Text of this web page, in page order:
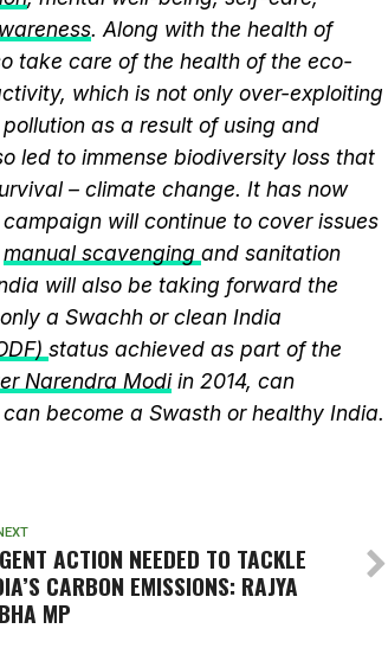
. Along with the health of
take care of the health of the eco-
which is not only over-exploiting
as a result of using and
led to immense biodiversity loss that
– climate change. It has now
campaign will continue to cover issues
manual scavenging and sanitation
will also be taking forward the
a Swachh or clean India
status achieved as part of the
Narendra Modi in 2014, can
become a Swasth or healthy India.
ACTION NEEDED TO TACKLE
CARBON EMISSIONS: RAJYA
MP